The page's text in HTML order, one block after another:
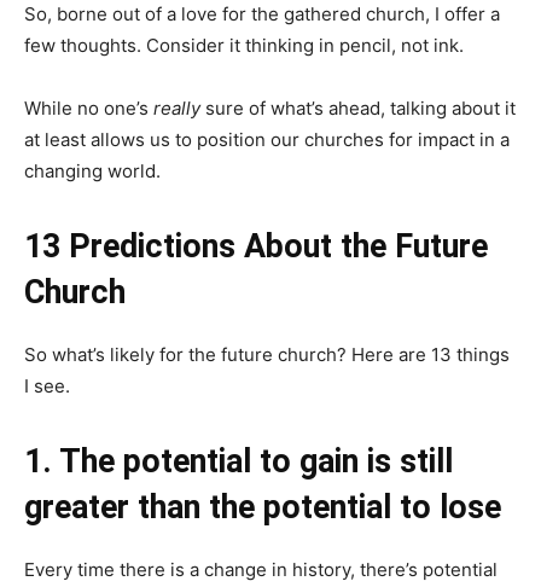
So, borne out of a love for the gathered church, I offer a
few thoughts. Consider it thinking in pencil, not ink.
While no one’s reallysure of what’s ahead, talking about it
at least allows us to position our churches for impact in a
changing world.
13 Predictions About the Future
Church
So what’s likely for the future church? Here are 13 things
I see.
1. The potential to gain is still
greater than the potential to lose
Every time there is a change in history, there’s potential